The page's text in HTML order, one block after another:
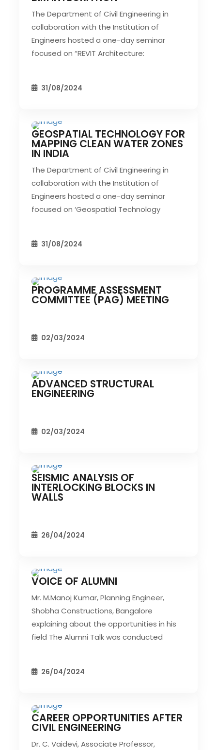
The Department of Civil Engineering in
collaboration with the Institution of
Engineers hosted a one-day seminar
focused on “REVIT Architecture:
31/08/2024
CIVIL EVENT SEC EVENTS
GEOSPATIAL TECHNOLOGY FOR
MAPPING CLEAN WATER ZONES
IN INDIA
The Department of Civil Engineering in
collaboration with the Institution of
Engineers hosted a one-day seminar
focused on ‘Geospatial Technology
31/08/2024
CIVIL EVENT SEC EVENTS
PROGRAMME ASSESSMENT
COMMITTEE (PAG) MEETING
02/03/2024
CIVIL EVENT SEC EVENTS
ADVANCED STRUCTURAL
ENGINEERING
02/03/2024
CIVIL EVENT SEC EVENTS
SEISMIC ANALYSIS OF
INTERLOCKING BLOCKS IN
WALLS
26/04/2024
CIVIL EVENT SEC EVENTS
VOICE OF ALUMNI
Mr. M.Manoj Kumar, Planning Engineer,
Shobha Constructions, Bangalore
explaining about the opportunities in his
field The Alumni Talk was conducted
26/04/2024
CIVIL EVENT SEC EVENTS
CAREER OPPORTUNITIES AFTER
CIVIL ENGINEERING
Dr. C. Vaidevi, Associate Professor,